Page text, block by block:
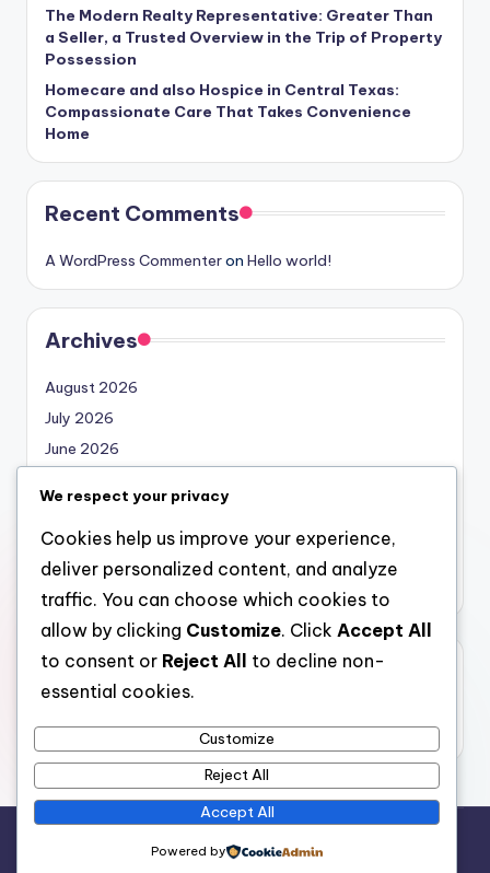
The Modern Realty Representative: Greater Than
a Seller, a Trusted Overview in the Trip of Property
Possession
Homecare and also Hospice in Central Texas:
Compassionate Care That Takes Convenience
Home
Recent Comments
A WordPress Commenteron Hello world!
Archives
August 2026
July 2026
June 2026
April 2026
March 2026
February 2026
Categories
nabskills
Bloghash WordPress Theme
We respect your privacy
Cookies help us improve your experience,
deliver personalized content, and analyze
traffic. You can choose which cookies to
allow by clicking Customize. Click Accept All
to consent or Reject All
to decline non-
essential cookies.
Customize
Reject All
Accept All
Powered by